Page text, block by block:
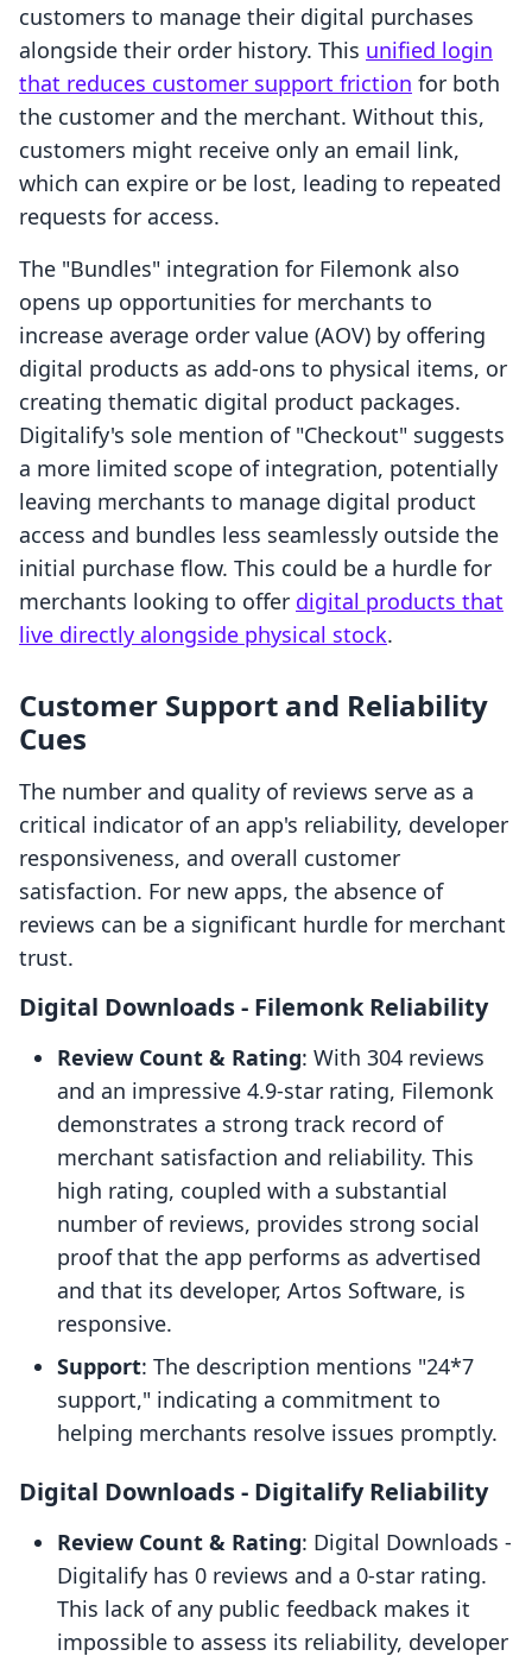
customers to manage their digital purchases
alongside their order history. This unified login
that reduces customer support friction for both
the customer and the merchant. Without this,
customers might receive only an email link,
which can expire or be lost, leading to repeated
requests for access.
The "Bundles" integration for Filemonk also
opens up opportunities for merchants to
increase average order value (AOV) by offering
digital products as add-ons to physical items, or
creating thematic digital product packages.
Digitalify's sole mention of "Checkout" suggests
a more limited scope of integration, potentially
leaving merchants to manage digital product
access and bundles less seamlessly outside the
initial purchase flow. This could be a hurdle for
merchants looking to offer digital products that
live directly alongside physical stock.
Customer Support and Reliability
Cues
The number and quality of reviews serve as a
critical indicator of an app's reliability, developer
responsiveness, and overall customer
satisfaction. For new apps, the absence of
reviews can be a significant hurdle for merchant
trust.
Digital Downloads ‑ Filemonk Reliability
Review Count & Rating: With 304 reviews
and an impressive 4.9-star rating, Filemonk
demonstrates a strong track record of
merchant satisfaction and reliability. This
high rating, coupled with a substantial
number of reviews, provides strong social
proof that the app performs as advertised
and that its developer, Artos Software, is
responsive.
Support: The description mentions "24*7
support," indicating a commitment to
helping merchants resolve issues promptly.
Digital Downloads ‑ Digitalify Reliability
Review Count & Rating: Digital Downloads ‑
Digitalify has 0 reviews and a 0-star rating.
This lack of any public feedback makes it
impossible to assess its reliability, developer